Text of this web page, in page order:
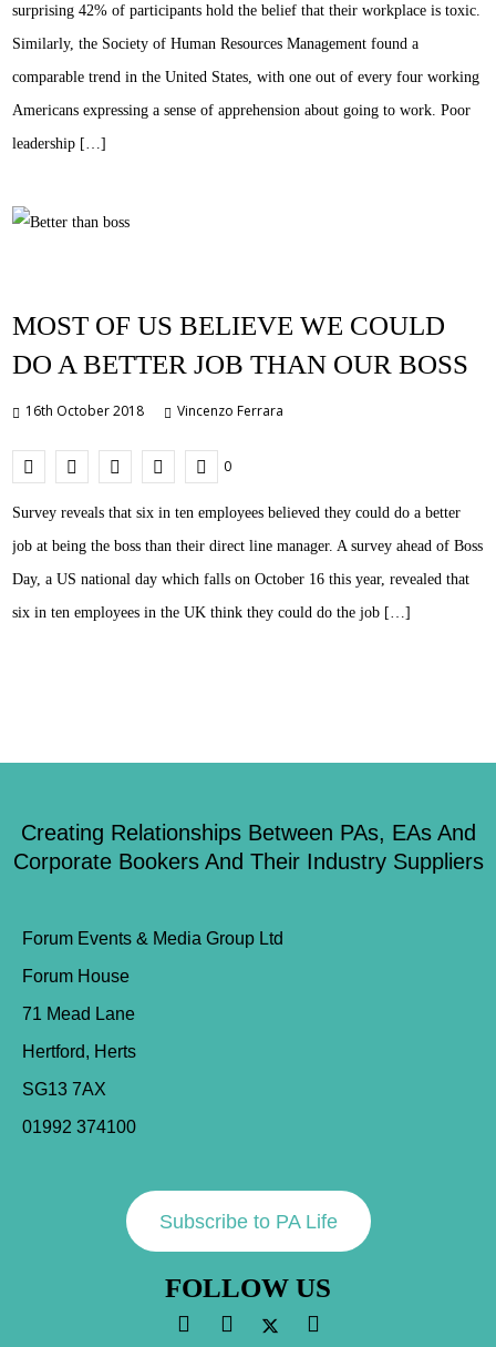
surprising 42% of participants hold the belief that their workplace is toxic.
Similarly, the Society of Human Resources Management found a
comparable trend in the United States, with one out of every four working
Americans expressing a sense of apprehension about going to work. Poor
leadership […]
MOST OF US BELIEVE WE COULD
DO A BETTER JOB THAN OUR BOSS
16th October 2018 Vincenzo Ferrara
0
Survey reveals that six in ten employees believed they could do a better
job at being the boss than their direct line manager. A survey ahead of Boss
Day, a US national day which falls on October 16 this year, revealed that
six in ten employees in the UK think they could do the job […]
Creating Relationships Between PAs, EAs And
Corporate Bookers And Their Industry Suppliers
Forum Events & Media Group Ltd
Forum House
71 Mead Lane
Hertford, Herts
SG13 7AX
01992 374100
Subscribe to PA Life
FOLLOW US